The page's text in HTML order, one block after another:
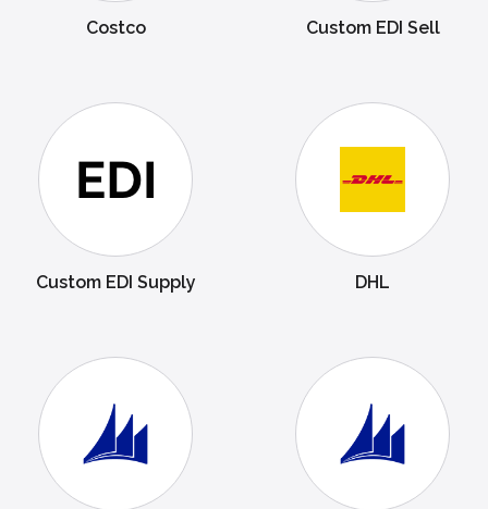
Costco Custom EDI Sell
Custom EDI Supply DHL